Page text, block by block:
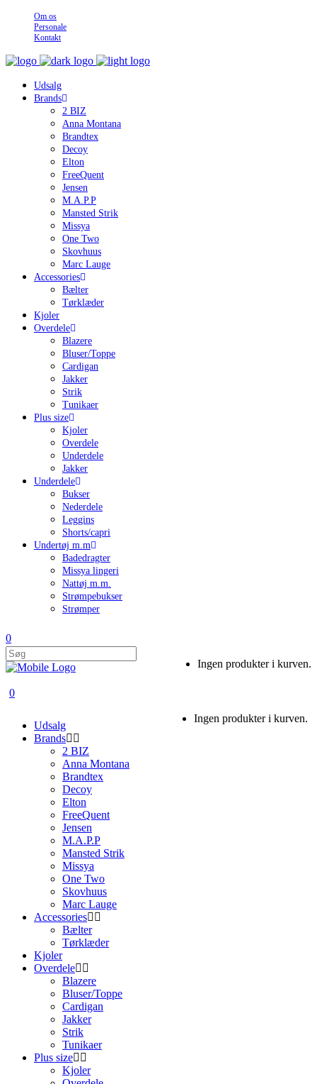
Om os
Personale
Kontakt
Udsalg
Brands
2 BIZ
Anna Montana
Brandtex
Decoy
Elton
FreeQuent
Jensen
M.A.P.P
Mansted Strik
Missya
One Two
Skovhuus
Marc Lauge
Accessories
Bælter
Tørklæder
Kjoler
Overdele
Blazere
Bluser/Toppe
Cardigan
Jakker
Strik
Tunikaer
Plus size
Kjoler
Overdele
Underdele
Jakker
Underdele
Bukser
Nederdele
Leggins
Shorts/capri
Undertøj m.m
Badedragter
Missya lingeri
Nattøj m.m.
Strømpebukser
Strømper
0
Ingen produkter i kurven.
0
Ingen produkter i kurven.
Udsalg
Brands
2 BIZ
Anna Montana
Brandtex
Decoy
Elton
FreeQuent
Jensen
M.A.P.P
Mansted Strik
Missya
One Two
Skovhuus
Marc Lauge
Accessories
Bælter
Tørklæder
Kjoler
Overdele
Blazere
Bluser/Toppe
Cardigan
Jakker
Strik
Tunikaer
Plus size
Kjoler